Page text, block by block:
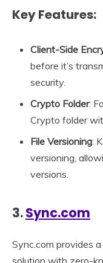
Key Features:
Client-Side
before it’s
security.
Crypto Folder:
Crypto folder
File Versioning:
versioning,
versions.
3.Sync.com
Sync.com provides
solution with zero-